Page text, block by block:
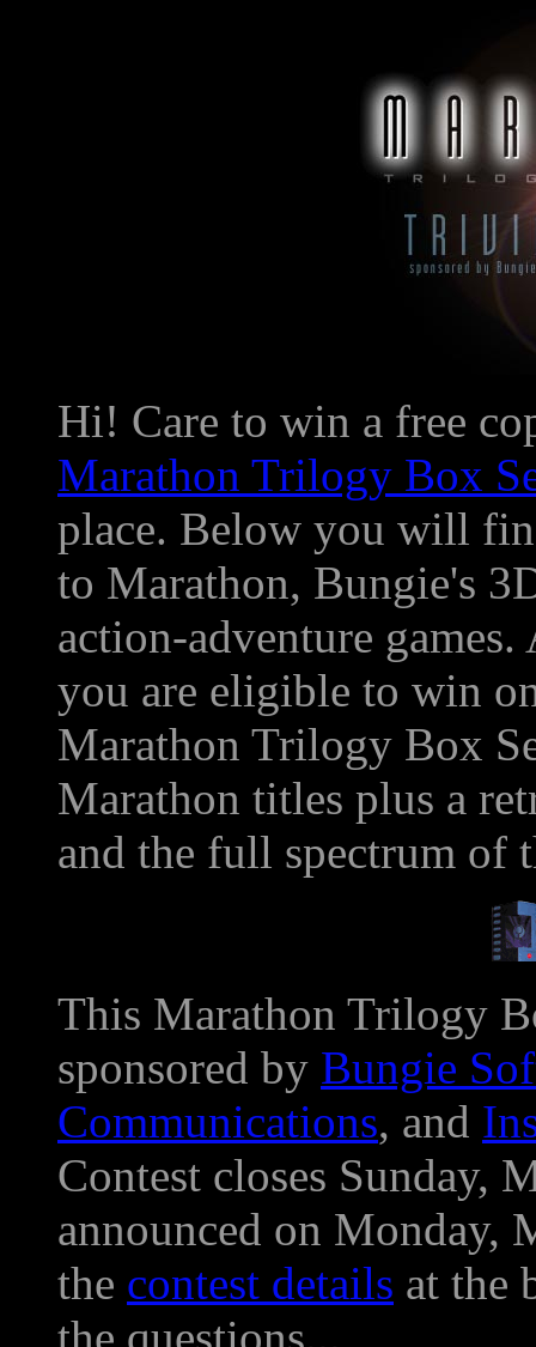
Hi! Care to win a free
Marathon Trilogy Box
place. Below you will
to Marathon, Bungie's
action-adventure
you are eligible to win
Marathon Trilogy Box
Marathon titles plus a
and the full spectrum of
This Marathon Trilogy
sponsored by Bungie
Communications, and
Contest closes Sunday,
announced on Monday,
the contest details at the